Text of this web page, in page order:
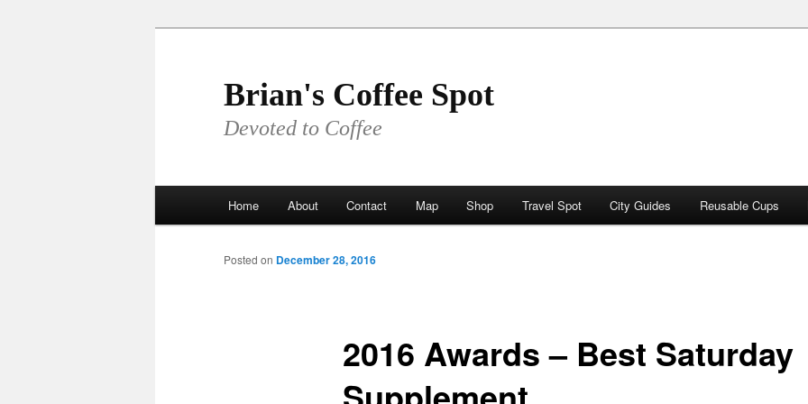
Brian's Coffee Spot
Devoted to Coffee
Home About Contact Map Shop Travel Spot City Guides Reusable Cups
2016 Awards – Best Saturday
Posted on December 28, 2016